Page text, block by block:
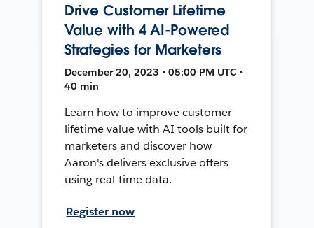
Drive Customer Lifetime
Value with 4 AI-Powered
Strategies for Marketers
December 20, 2023 • 05:00 PM UTC •
40 min
Learn how to improve customer
lifetime value with AI tools built for
marketers and discover how
Aaron's delivers exclusive offers
using real-time data.
Register now